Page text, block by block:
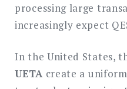
processing large
increasingly expect
In the United States,
UETAcreate a